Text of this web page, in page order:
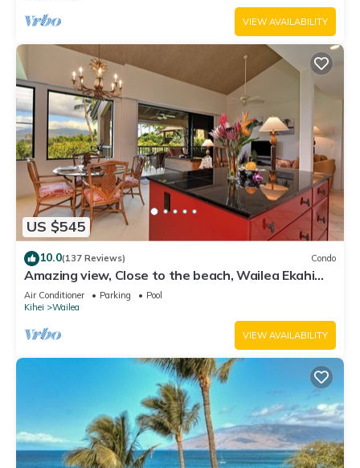
VIEW AVAILABILITY
US $545
10.0(137 Reviews) Condo
Amazing view, Close to the beach, Wailea Ekahi
Unit 20i
Air Conditioner Parking
Pool
Kihei
Wailea
VIEW AVAILABILITY